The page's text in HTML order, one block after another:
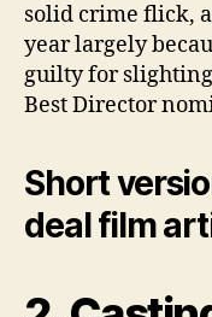
solid crime flick,
year largely
guilty for
Best Director
Short
deal film